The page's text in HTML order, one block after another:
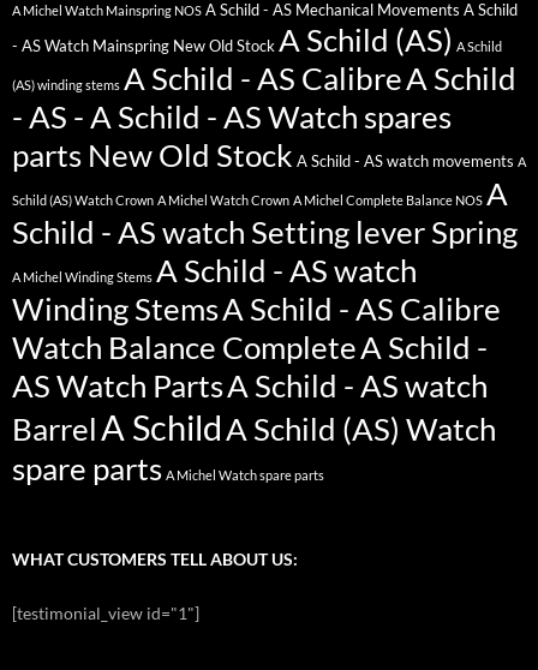
A Michel Watch Mainspring NOS A Schild - AS Mechanical Movements A Schild
- AS Watch Mainspring New Old Stock A Schild (AS) A Schild
(AS) winding stems A Schild - AS CalibreA Schild
- AS - A Schild - AS Watch spares
parts New Old Stock A Schild - AS watch movements A
Schild (AS) Watch Crown A Michel Watch Crown A Michel Complete Balance NOS A
Schild - AS watch Setting lever Spring
A Michel Winding Stems A Schild - AS watch
Winding StemsA Schild - AS Calibre
Watch Balance CompleteA Schild -
AS Watch PartsA Schild - AS watch
BarrelA SchildA Schild (AS) Watch
spare parts A Michel Watch spare parts
WHAT CUSTOMERS TELL ABOUT US:
[testimonial_view id="1"]